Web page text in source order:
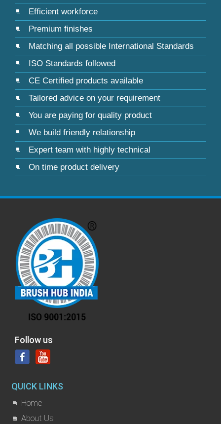
Efficient workforce
Premium finishes
Matching all possible International Standards
ISO Standards followed
CE Certified products available
Tailored advice on your requirement
You are paying for quality product
We build friendly relationship
Expert team with highly technical
On time product delivery
Follow us
QUICK LINKS
Home
About Us